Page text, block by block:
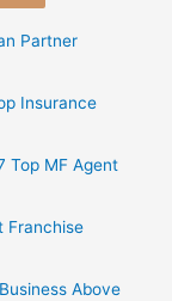
Partner
Insurance
Top MF Agent
Franchise
Above